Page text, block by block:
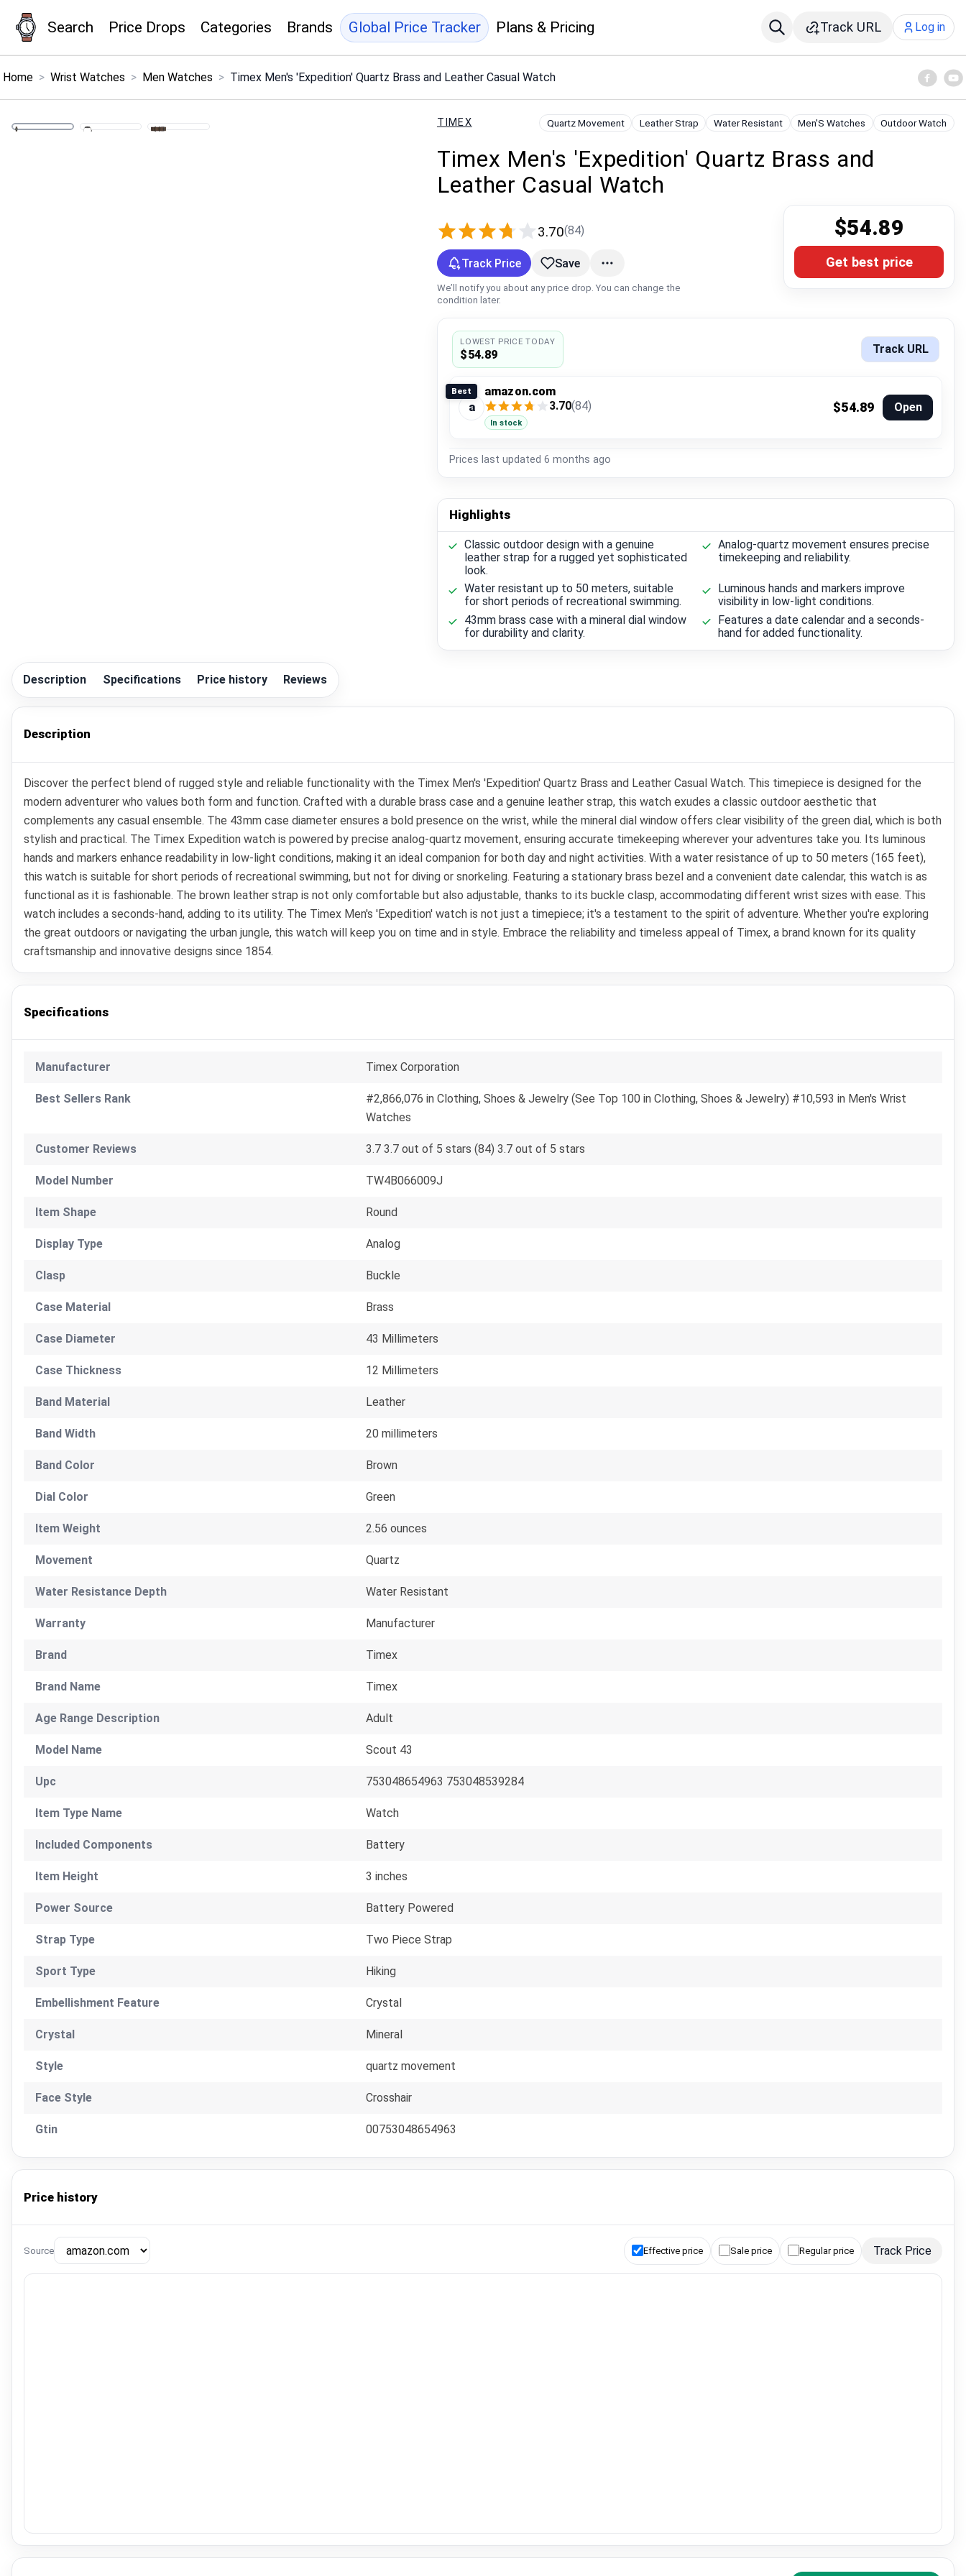
Search Price Drops Categories Brands Global Price Tracker Plans & Pricing Track URL Log in
Menu ×
Home
Home > Wrist Watches > Men Watches > Timex Men's 'Expedition' Quartz Brass and Leather Casual Watch
TIMEX Quartz Movement Leather Strap Water Resistant Men'S Watches Outdoor Watch
Timex Men's 'Expedition' Quartz Brass and
Leather Casual Watch
3.70(84) $54.89
Get best price
Track Price Save
We’ll notify you about any price drop. You can change the
condition later.
LOWEST PRICE TODAY
$54.89 Track URL
Best
a
amazon.com
3.70(84)
In stock
$54.89 Open
Prices last updated 6 months ago
Highlights
Classic outdoor design with a genuine
leather strap for a rugged yet sophisticated
look.
Analog-quartz movement ensures precise
timekeeping and reliability.
Water resistant up to 50 meters, suitable
for short periods of recreational swimming.
Luminous hands and markers improve
visibility in low-light conditions.
43mm brass case with a mineral dial window
for durability and clarity.
Features a date calendar and a seconds-
hand for added functionality.
Description Specifications Price history Reviews
Description
Discover the perfect blend of rugged style and reliable functionality with the Timex Men's 'Expedition' Quartz Brass and Leather Casual Watch. This timepiece is designed for the
modern adventurer who values both form and function. Crafted with a durable brass case and a genuine leather strap, this watch exudes a classic outdoor aesthetic that
complements any casual ensemble. The 43mm case diameter ensures a bold presence on the wrist, while the mineral dial window offers clear visibility of the green dial, which is both
stylish and practical. The Timex Expedition watch is powered by precise analog-quartz movement, ensuring accurate timekeeping wherever your adventures take you. Its luminous
hands and markers enhance readability in low-light conditions, making it an ideal companion for both day and night activities. With a water resistance of up to 50 meters (165 feet),
this watch is suitable for short periods of recreational swimming, but not for diving or snorkeling. Featuring a stationary brass bezel and a convenient date calendar, this watch is as
functional as it is fashionable. The brown leather strap is not only comfortable but also adjustable, thanks to its buckle clasp, accommodating different wrist sizes with ease. This
watch includes a seconds-hand, adding to its utility. The Timex Men's 'Expedition' watch is not just a timepiece; it's a testament to the spirit of adventure. Whether you're exploring
the great outdoors or navigating the urban jungle, this watch will keep you on time and in style. Embrace the reliability and timeless appeal of Timex, a brand known for its quality
craftsmanship and innovative designs since 1854.
Specifications
Manufacturer Timex Corporation
Best Sellers Rank
#2,866,076 in Clothing, Shoes & Jewelry (See Top 100 in Clothing, Shoes & Jewelry) #10,593 in Men's Wrist
Watches
Customer Reviews 3.7 3.7 out of 5 stars (84) 3.7 out of 5 stars
Model Number TW4B066009J
Item Shape Round
Display Type Analog
Clasp Buckle
Case Material Brass
Case Diameter 43 Millimeters
Case Thickness 12 Millimeters
Band Material Leather
Band Width 20 millimeters
Band Color Brown
Dial Color Green
Item Weight 2.56 ounces
Movement Quartz
Water Resistance Depth Water Resistant
Warranty Manufacturer
Brand Timex
Brand Name Timex
Age Range Description Adult
Model Name Scout 43
Upc 753048654963 753048539284
Item Type Name Watch
Included Components Battery
Item Height 3 inches
Power Source Battery Powered
Strap Type Two Piece Strap
Sport Type Hiking
Embellishment Feature Crystal
Crystal Mineral
Style quartz movement
Face Style Crosshair
Gtin 00753048654963
Price history
Source Effective price Sale price Regular price Track Price